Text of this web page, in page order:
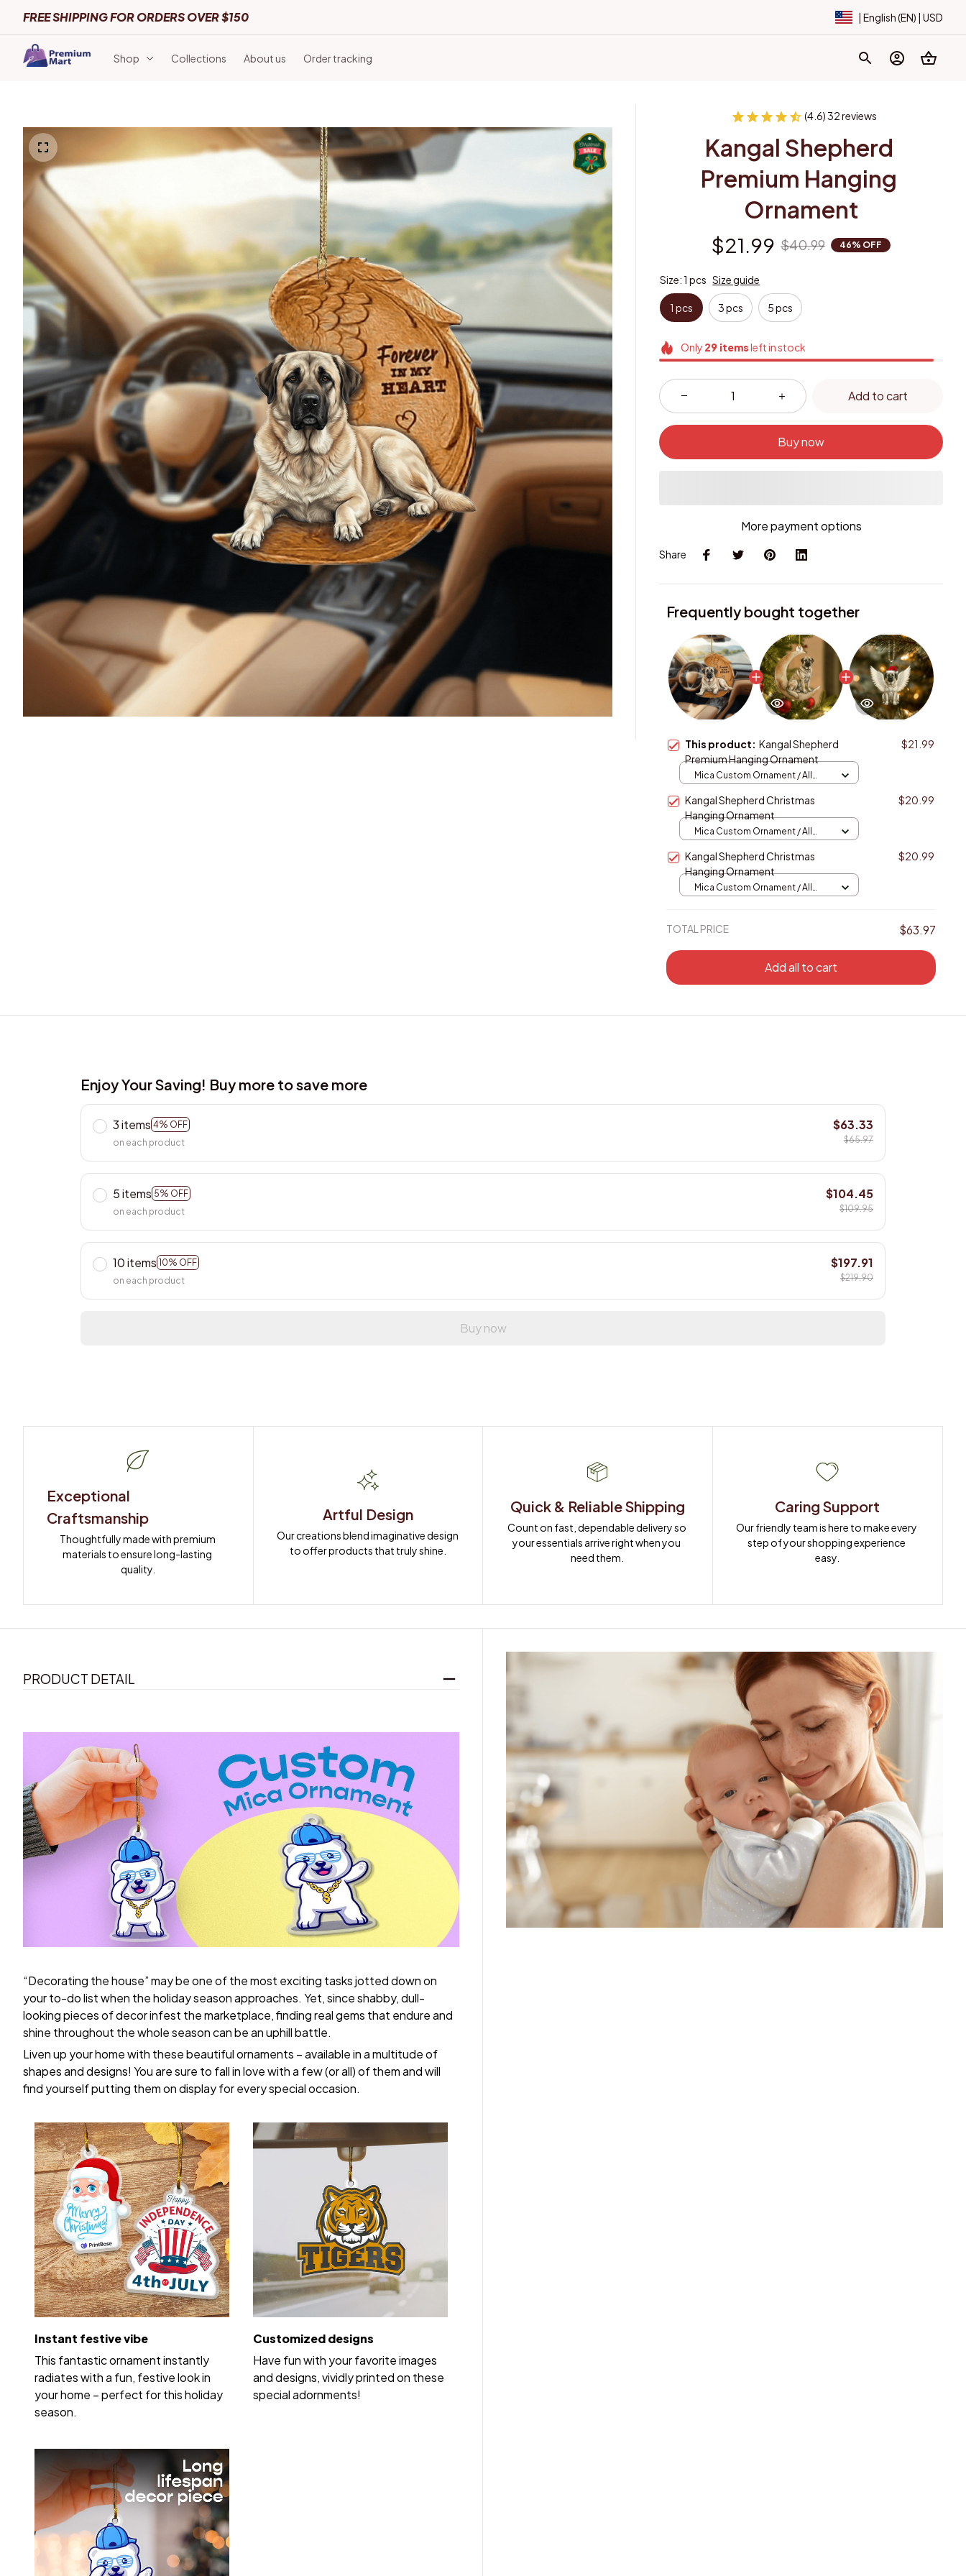
FREE SHIPPING FOR ORDERS OVER $150 | English (EN) | USD
Shop Collections About us Order tracking
(4.6) 32 reviews
Kangal Shepherd
Premium Hanging
Ornament
$21.99 $40.99 46% OFF
Size: 1 pcs Size guide
1 pcs 3 pcs 5 pcs
Only 29 itemsleft in stock
Add to cart
Buy now
More payment options
Share
Frequently bought together
This product:Kangal Shepherd
Premium Hanging Ornament
$21.99
Mica Custom Ornament / All
Kangal Shepherd Christmas
Hanging Ornament
$20.99
Mica Custom Ornament / All
Kangal Shepherd Christmas
Hanging Ornament
$20.99
Mica Custom Ornament / All
TOTAL PRICE $63.97
Add all to cart
Enjoy Your Saving! Buy more to save more
3 items 4% OFF
on each product
$63.33
$65.97
5 items 5% OFF
on each product
$104.45
$109.95
10 items 10% OFF
on each product
$197.91
$219.90
Buy now
Exceptional
Craftsmanship
Thoughtfully made with premium
materials to ensure long-lasting
quality.
Artful Design
Our creations blend imaginative design
to offer products that truly shine.
Quick & Reliable Shipping
Count on fast, dependable delivery so
your essentials arrive right when you
need them.
Caring Support
Our friendly team is here to make every
step of your shopping experience
easy.
PRODUCT DETAIL
“Decorating the house” may be one of the most exciting tasks jotted down on
your to-do list when the holiday season approaches. Yet, since shabby, dull-
looking pieces of decor infest the marketplace, finding real gems that endure and
shine throughout the whole season can be an uphill battle.
Liven up your home with these beautiful ornaments – available in a multitude of
shapes and designs! You are sure to fall in love with a few (or all) of them and will
find yourself putting them on display for every special occasion.
Instant festive vibe
This fantastic ornament instantly
radiates with a fun, festive look in
your home – perfect for this holiday
season.
Customized designs
Have fun with your favorite images
and designs, vividly printed on these
special adornments!